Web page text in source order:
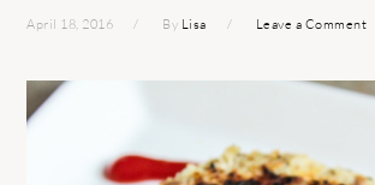
April 18, 2016 By Lisa Leave a Comment